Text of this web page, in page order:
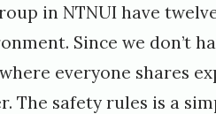
in NTNUI have
Since we don’t
everyone shares
The safety rules is a